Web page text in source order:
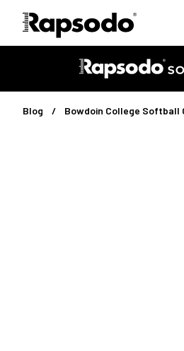
Blog Bowdoin College Softball